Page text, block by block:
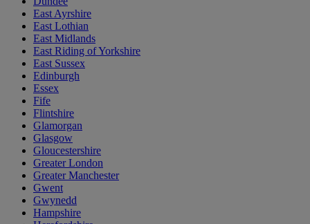
East Ayrshire
East Lothian
East Midlands
East Riding of Yorkshire
East Sussex
Edinburgh
Essex
Fife
Flintshire
Glamorgan
Glasgow
Gloucestershire
Greater London
Greater Manchester
Gwent
Gwynedd
Hampshire